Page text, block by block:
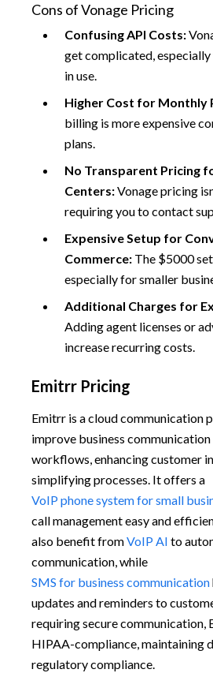
Cons of Vonage Pricing
Confusing API Costs:
get complicated,
in use.
Higher Cost for Monthly
billing is more expensive
plans.
No Transparent Pricing
Centers:Vonage pricing
requiring you to contact
Expensive Setup for
Commerce: The $5000
especially for smaller
Additional Charges for
Adding agent licenses or
increase recurring costs.
Emitrr Pricing
Emitrr is a cloud communication
improve business
workflows, enhancing customer
simplifying processes. It offers a
VoIP phone system for small
call management easy and
also benefit fromVoIP AI to
communication, while
SMS for business communication
updates and reminders to
requiring secure communication,
HIPAA-compliance, maintaining
regulatory compliance.